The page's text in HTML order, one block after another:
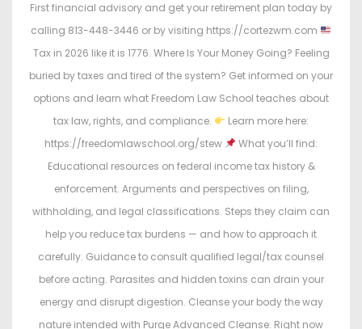
First financial advisory and get your retirement plan today by
calling 813-448-3446 or by visiting https://cortezwm.com
Tax in 2026 like it is 1776. Where Is Your Money Going? Feeling
buried by taxes and tired of the system? Get informed on your
options and learn what Freedom Law School teaches about
tax law, rights, and compliance.
Learn more here:
https://freedomlawschool.org/stew
What you’ll find:
Educational resources on federal income tax history &
enforcement. Arguments and perspectives on filing,
withholding, and legal classifications. Steps they claim can
help you reduce tax burdens — and how to approach it
carefully. Guidance to consult qualified legal/tax counsel
before acting. Parasites and hidden toxins can drain your
energy and disrupt digestion. Cleanse your body the way
nature intended with Purge Advanced Cleanse. Right now